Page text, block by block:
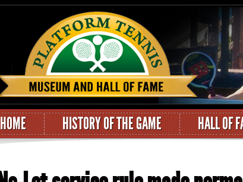
HOME HISTORY OF THE GAME HALL OF